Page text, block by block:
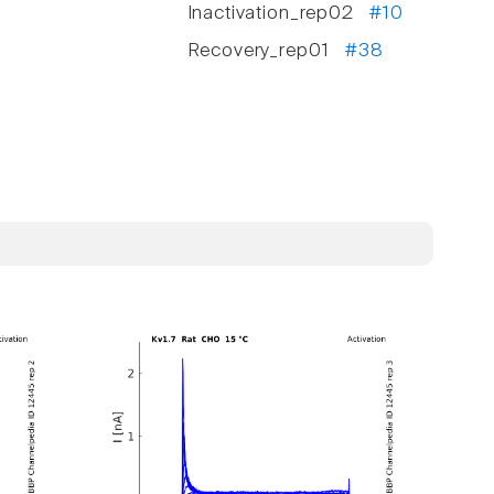
Inactivation_rep02#10
Recovery_rep01 #38